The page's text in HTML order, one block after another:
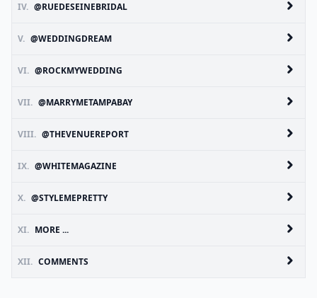
IV. @RUEDESEINEBRIDAL
V. @WEDDINGDREAM
VI. @ROCKMYWEDDING
VII. @MARRYMETAMPABAY
VIII. @THEVENUEREPORT
IX. @WHITEMAGAZINE
X. @STYLEMEPRETTY
XI. MORE ...
XII. COMMENTS